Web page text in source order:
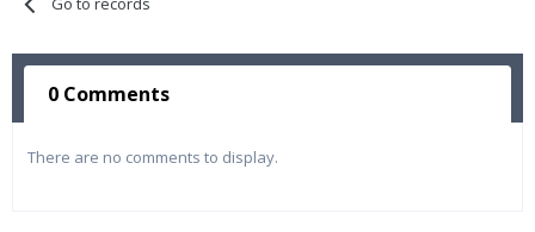
0 Comments
There are no comments to display.